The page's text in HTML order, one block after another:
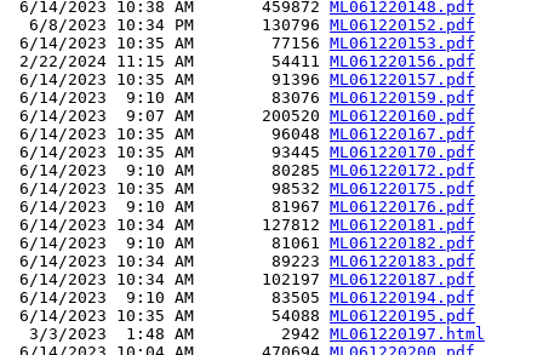
6/14/2023 10:38 AM       459872 ML061220148.pdf
  6/8/2023 10:34 PM       130796
ML061220152.pdf
6/14/2023 10:35 AM        77156 ML061220153.pdf
2/22/2024 11:15 AM        54411 ML061220156.pdf
6/14/2023 10:35 AM        91396 ML061220157.pdf
6/14/2023  9:10 AM        83076 ML061220159.pdf
6/14/2023  9:07 AM       200520 ML061220160.pdf
6/14/2023 10:35 AM        96048 ML061220167.pdf
6/14/2023 10:35 AM        93445 ML061220170.pdf
6/14/2023  9:10 AM        80285 ML061220172.pdf
6/14/2023 10:35 AM        98532 ML061220175.pdf
6/14/2023  9:10 AM        81967 ML061220176.pdf
6/14/2023 10:34 AM       127812 ML061220181.pdf
6/14/2023  9:10 AM        81061 ML061220182.pdf
6/14/2023 10:34 AM        89223 ML061220183.pdf
6/14/2023 10:34 AM       102197 ML061220187.pdf
6/14/2023  9:10 AM        83505 ML061220194.pdf
6/14/2023 10:35 AM        54088 ML061220195.pdf
  3/3/2023  1:48 AM         2942
ML061220197.html